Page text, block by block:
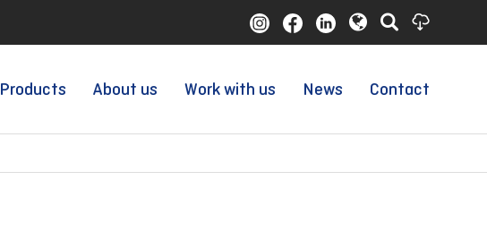
Products About us Work with us News Contact